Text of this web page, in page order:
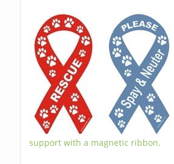
support with a magnetic ribbon.